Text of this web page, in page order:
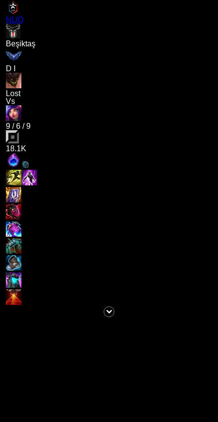
NUQ
Beşiktaş
D I
Lost
Vs
9 /6 /9
18.1K